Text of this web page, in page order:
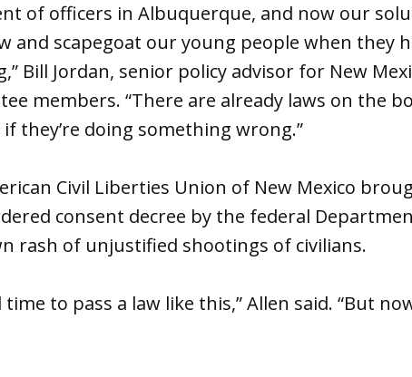
of officers in Albuquerque, and now our
and scapegoat our young people when they
Bill Jordan, senior policy advisor for New
members. “There are already laws on the
they’re doing something wrong.”
Civil Liberties Union of New Mexico
consent decree by the federal
rash of unjustified shootings of civilians.
time to pass a law like this,” Allen said. “But